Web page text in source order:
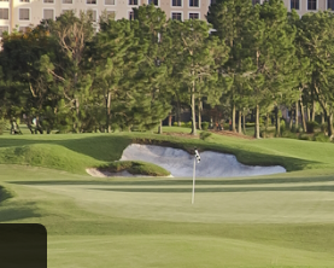
Legends of Golf Trail
Orlando Golf Trail